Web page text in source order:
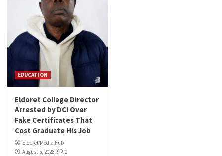
EDUCATION
Eldoret College Director
Arrested by DCI Over
Fake Certificates That
Cost Graduate His Job
Eldoret Media Hub
August 5, 2026
0